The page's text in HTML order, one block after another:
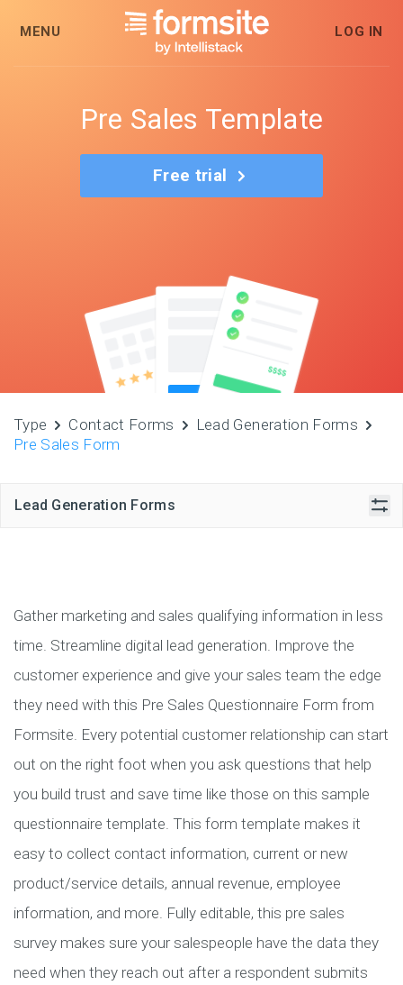
MENU LOG IN
Pre Sales Template
Free trial
Type Contact Forms
Lead Generation Forms
Pre Sales Form
Lead Generation Forms
Gather marketing and sales qualifying information in less
time. Streamline digital lead generation. Improve the
customer experience and give your sales team the edge
they need with this Pre Sales Questionnaire Form from
Formsite. Every potential customer relationship can start
out on the right foot when you ask questions that help
you build trust and save time like those on this sample
questionnaire template. This form template makes it
easy to collect contact information, current or new
product/service details, annual revenue, employee
information, and more. Fully editable, this pre sales
survey makes sure your salespeople have the data they
need when they reach out after a respondent submits